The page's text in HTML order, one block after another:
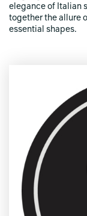
elegance of Italian
together the allure
essential shapes.